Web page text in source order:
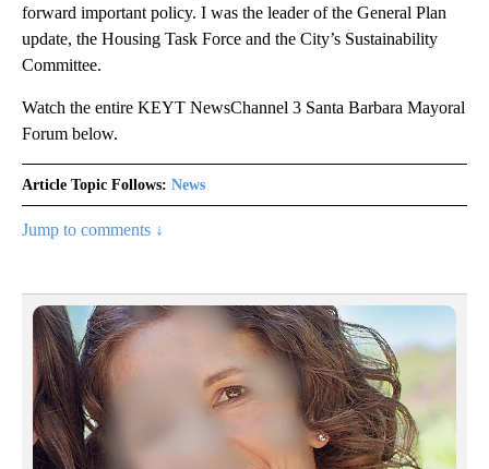
forward important policy. I was the leader of the General Plan
update, the Housing Task Force and the City’s Sustainability
Committee.
Watch the entire KEYT NewsChannel 3 Santa Barbara Mayoral
Forum below.
Article Topic Follows: News
Jump to comments ↓